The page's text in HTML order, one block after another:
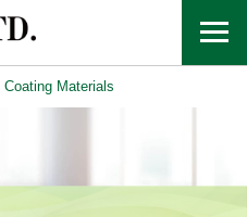
Coating Materials